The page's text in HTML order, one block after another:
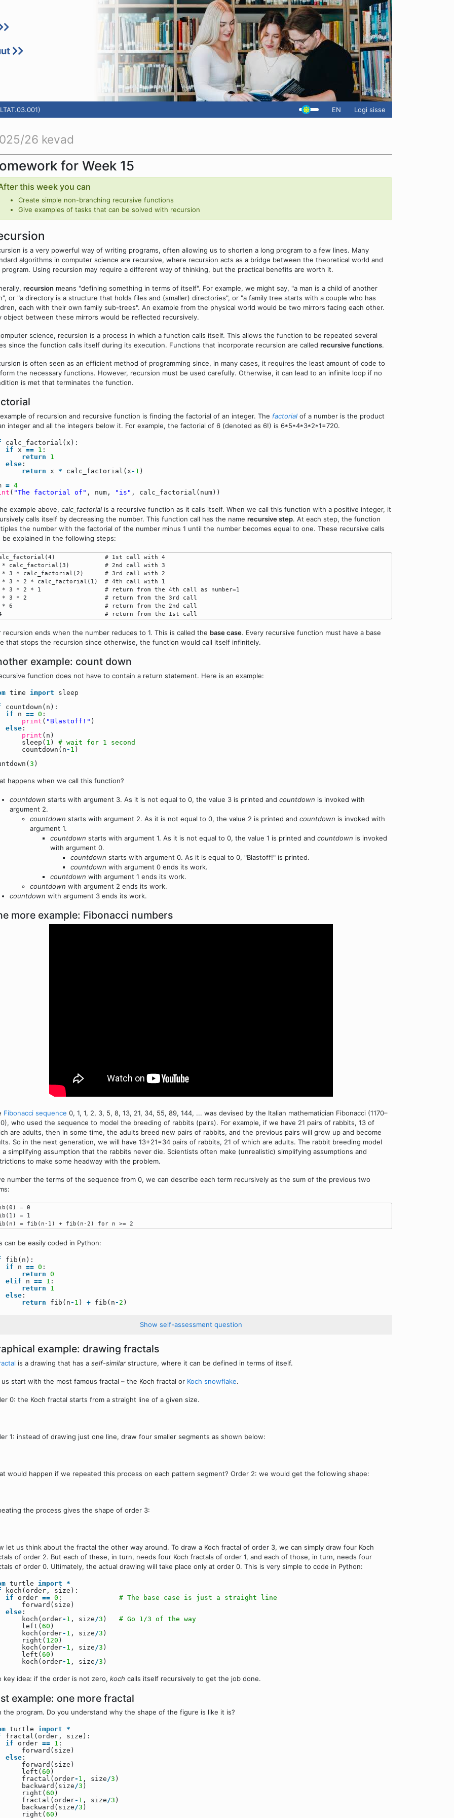
EN Logi sisse
26 kevad
for Week 15
this week you can
Create simple non-branching recursive functions
Give examples of tasks that can be solved with recursion
is a very powerful way of writing programs, often allowing us to shorten a long program to a few lines. Many
algorithms in computer science are recursive, where recursion acts as a bridge between the theoretical world and
program. Using recursion may require a different way of thinking, but the practical benefits are worth it.
recursion means "defining something in terms of itself". For example, we might say, "a man is a child of another
or "a directory is a structure that holds files and (smaller) directories", or "a family tree starts with a couple who has
each with their own family sub-trees". An example from the physical world would be two mirrors facing each other.
object between these mirrors would be reflected recursively.
science, recursion is a process in which a function calls itself. This allows the function to be repeated several
since the function calls itself during its execution. Functions that incorporate recursion are called recursive functions.
is often seen as an efficient method of programming since, in many cases, it requires the least amount of code to
the necessary functions. However, recursion must be used carefully. Otherwise, it can lead to an infinite loop if no
is met that terminates the function.
of recursion and recursive function is finding the factorial of an integer. The factorial of a number is the product
integer and all the integers below it. For example, the factorial of 6 (denoted as 6!) is 6*5*4*3*2*1=720.
calc_factorial(x):
if x == 1 :
return
1
else :
return x * calc_factorial(x- 1 )
= 4
( "The factorial of" , num, "is" , calc_factorial(num))
example above, calc_factorial is a recursive function as it calls itself. When we call this function with a positive integer, it
calls itself by decreasing the number. This function call has the name recursive step. At each step, the function
the number with the factorial of the number minus 1 until the number becomes equal to one. These recursive calls
be explained in the following steps:
# 1st call with 4
* calc_factorial(3)          # 2nd call with 3
* 3 * calc_factorial(2)      # 3rd call with 2
* 3 * 2 * calc_factorial(1)  # 4th call with 1
* 3 * 2 * 1                  # return from the 4th call as number=1
* 3 * 2                      # return from the 3rd call
* 6                          # return from the 2nd call
recursion ends when the number reduces to 1. This is called the base case. Every recursive function must have a base
that stops the recursion since otherwise, the function would call itself infinitely.
example: count down
function does not have to contain a return statement. Here is an example:
time import
sleep
countdown(n):
if
n == 0 :
print ( "Blastoff!" )
else :
print (n)
sleep( 1 ) # wait for 1 second
countdown(n- 1 )
3 )
happens when we call this function?
countdown starts with argument 3. As it is not equal to 0, the value 3 is printed and countdown is invoked with
argument 2.
countdown starts with argument 2. As it is not equal to 0, the value 2 is printed and countdown is invoked with
argument 1.
countdown starts with argument 1. As it is not equal to 0, the value 1 is printed and countdown is invoked
with argument 0.
countdown starts with argument 0. As it is equal to 0, "Blastoff!" is printed.
countdown with argument 0 ends its work.
countdown with argument 1 ends its work.
countdown with argument 2 ends its work.
countdown with argument 3 ends its work.
more example: Fibonacci numbers
Fibonacci sequence 0, 1, 1, 2, 3, 5, 8, 13, 21, 34, 55, 89, 144, ... was devised by the Italian mathematician Fibonacci (1170–
who used the sequence to model the breeding of rabbits (pairs). For example, if we have 21 pairs of rabbits, 13 of
are adults, then in some time, the adults breed new pairs of rabbits, and the previous pairs will grow up and become
So in the next generation, we will have 13+21=34 pairs of rabbits, 21 of which are adults. The rabbit breeding model
a simplifying assumption that the rabbits never die. Scientists often make (unrealistic) simplifying assumptions and
to make some headway with the problem.
number the terms of the sequence from 0, we can describe each term recursively as the sum of the previous two
= 0
= 1
can be easily coded in Python:
fib(n):
if
n == 0 :
return 0
elif
n == 1 :
return
1
else :
return
fib(n- 1 ) + fib(n- 2 )
Show self-assessment question
example: drawing fractals
is a drawing that has a self-similar structure, where it can be defined in terms of itself.
us start with the most famous fractal – the Koch fractal or Koch snowflake.
0: the Koch fractal starts from a straight line of a given size.
1: instead of drawing just one line, draw four smaller segments as shown below:
would happen if we repeated this process on each pattern segment? Order 2: we would get the following shape:
the process gives the shape of order 3:
let us think about the fractal the other way around. To draw a Koch fractal of order 3, we can simply draw four Koch
of order 2. But each of these, in turn, needs four Koch fractals of order 1, and each of those, in turn, needs four
of order 0. Ultimately, the actual drawing will take place only at order 0. This is very simple to code in Python:
turtle import
*
koch(order, size):
if
order == 0 : # The base case is just a straight line
forward(size)
else :
koch(order- 1 , size/3 ) # Go 1/3 of the way
left( 60 )
koch(order- 1 , size/3 )
right( 120 )
koch(order- 1 , size/3 )
left( 60 )
koch(order- 1 , size/3 )
key idea: if the order is not zero, koch calls itself recursively to get the job done.
example: one more fractal
the program. Do you understand why the shape of the figure is like it is?
turtle import
*
fractal(order, size):
if
order == 1 :
forward(size)
else :
forward(size)
left( 60 )
fractal(order- 1 , size/3 )
backward(size/3 )
right( 60 )
fractal(order- 1 , size/3 )
backward(size/3 )
right( 60 )